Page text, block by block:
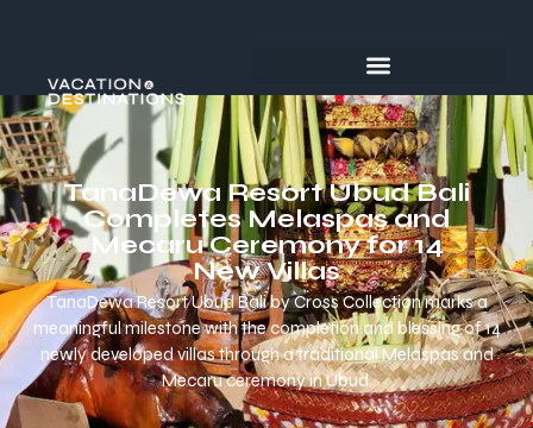
TanaDewa Resort Ubud Bali
Completes Melaspas and
Mecaru Ceremony for 14
New Villas
TanaDewa Resort Ubud Bali by Cross Collection marks a
meaningful milestone with the completion and blessing of 14
newly developed villas through a traditional Melaspas and
Mecaru ceremony in Ubud.